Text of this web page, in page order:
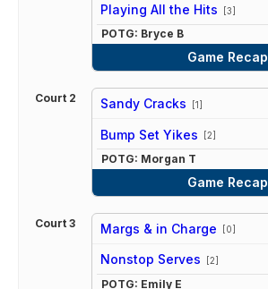
Playing All the Hits [3]
POTG: Bryce B
Game Recap
Court 2 Sandy Cracks [1]
Bump Set Yikes [2]
POTG: Morgan T
Game Recap
Court 3 Margs & in Charge [0]
Nonstop Serves [2]
POTG: Emily E